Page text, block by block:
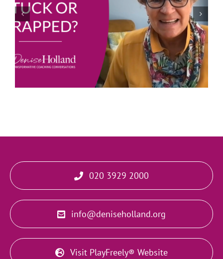
Sports Shoes and Equipment for Girls and Young
Mums in Uganda to Play Netball
020 3929 2000
info@deniseholland.org
Visit PlayFreely® Website